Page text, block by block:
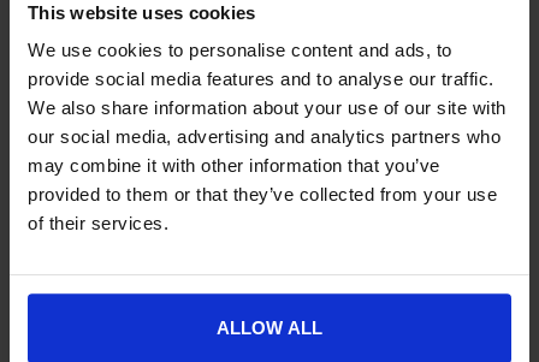
This website uses cookies
We use cookies to personalise content and ads, to
provide social media features and to analyse our traffic.
We also share information about your use of our site with
our social media, advertising and analytics partners who
may combine it with other information that you’ve
provided to them or that they’ve collected from your use
of their services.
ALLOW ALL
Specification
Delivery
5.00
New content loaded